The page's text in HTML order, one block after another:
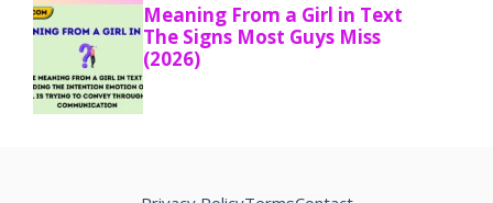
Meaning From a Girl in Text
The Signs Most Guys Miss
(2026)